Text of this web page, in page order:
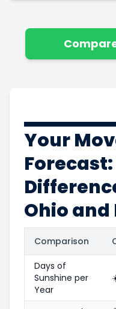
Your
Ohio
Comparison
Days of
Sunshine per
Year